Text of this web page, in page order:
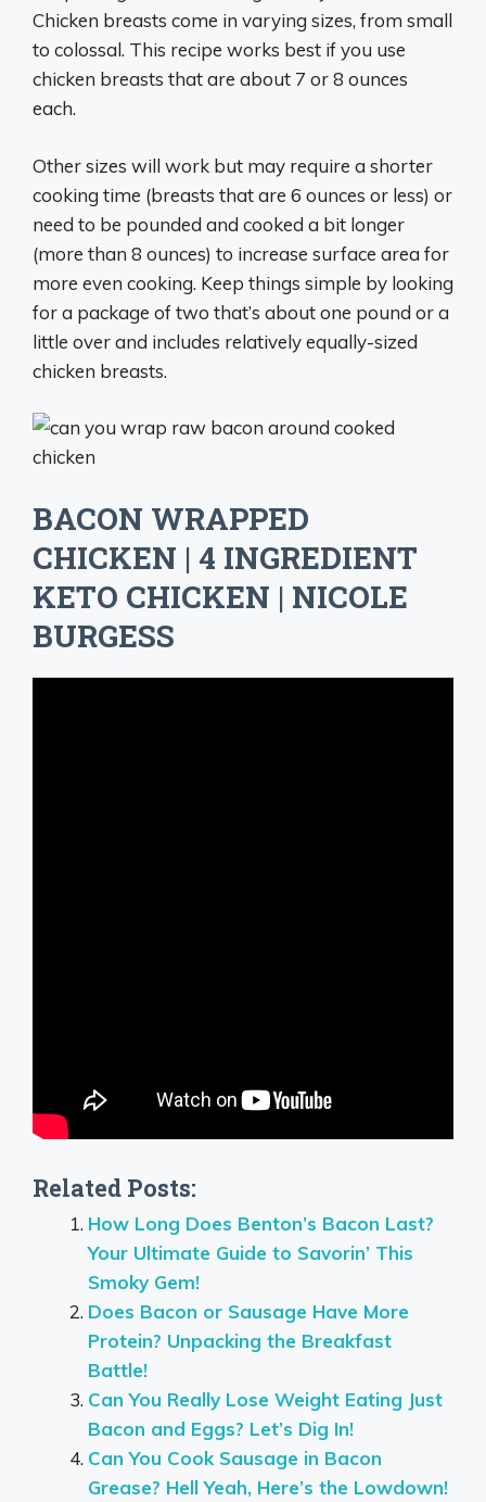
Chicken breasts come in varying sizes, from small
to colossal. This recipe works best if you use
chicken breasts that are about 7 or 8 ounces
each.
Other sizes will work but may require a shorter
cooking time (breasts that are 6 ounces or less) or
need to be pounded and cooked a bit longer
(more than 8 ounces) to increase surface area for
more even cooking. Keep things simple by looking
for a package of two that’s about one pound or a
little over and includes relatively equally-sized
chicken breasts.
BACON WRAPPED
CHICKEN | 4 INGREDIENT
KETO CHICKEN | NICOLE
BURGESS
Related Posts:
How Long Does Benton’s Bacon Last?
Your Ultimate Guide to Savorin’ This
Smoky Gem!
Does Bacon or Sausage Have More
Protein? Unpacking the Breakfast
Battle!
Can You Really Lose Weight Eating Just
Bacon and Eggs? Let’s Dig In!
Can You Cook Sausage in Bacon
Grease? Hell Yeah, Here’s the Lowdown!